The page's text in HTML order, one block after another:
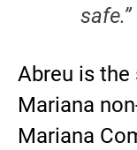
Abreu is the
Mariana
Mariana